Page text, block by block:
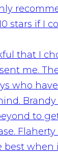
stars if I
that I
me.
who
to
Flaherty
best when